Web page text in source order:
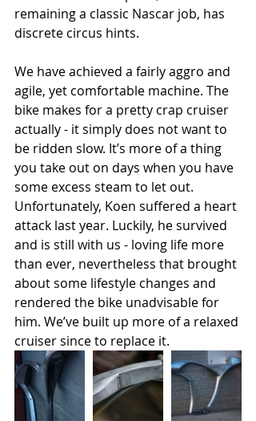
remaining a classic Nascar job, has
discrete circus hints.
We have achieved a fairly aggro and
agile, yet comfortable machine. The
bike makes for a pretty crap cruiser
actually - it simply does not want to
be ridden slow. It’s more of a thing
you take out on days when you have
some excess steam to let out.
Unfortunately, Koen suffered a heart
attack last year. Luckily, he survived
and is still with us - loving life more
than ever, nevertheless that brought
about some lifestyle changes and
rendered the bike unadvisable for
him. We’ve built up more of a relaxed
cruiser since to replace it.